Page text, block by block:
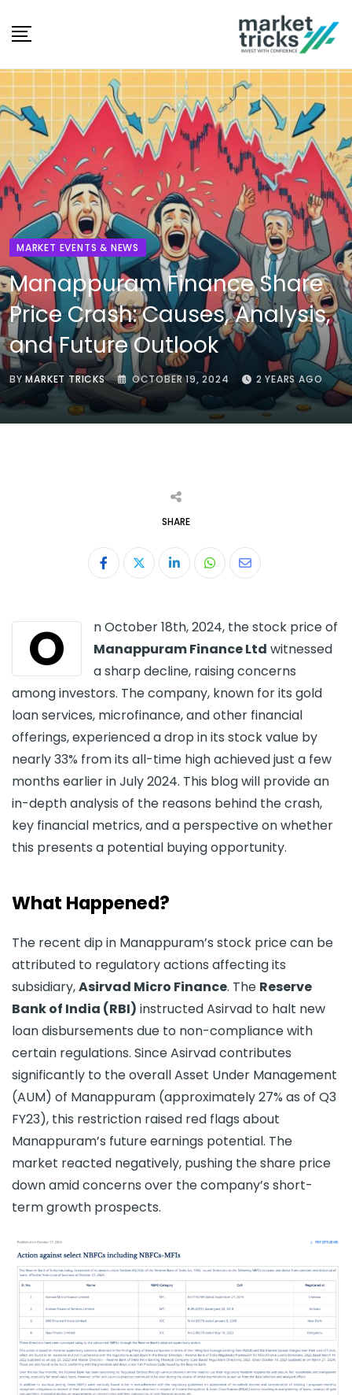
to
MARKET EVENTS & NEWS
Manappuram Finance Share
Price Crash: Causes, Analysis,
and Future Outlook
BYMARKET TRICKS OCTOBER 19, 2024 2 YEARS AGO
SHARE
LinkedInWhatsapp
Share
O
n October 18th, 2024, the stock price of
Manappuram Finance Ltd witnessed
a sharp decline, raising concerns
among investors. The company, known for its gold
loan services, microfinance, and other financial
offerings, experienced a drop in its stock value by
nearly 33% from its all-time high achieved just a few
months earlier in July 2024. This blog will provide an
in-depth analysis of the reasons behind the crash,
key financial metrics, and a perspective on whether
this presents a potential buying opportunity.
What Happened?
The recent dip in Manappuram’s stock price can be
attributed to regulatory actions affecting its
subsidiary,Asirvad Micro Finance. The Reserve
Bank of India (RBI) instructed Asirvad to halt new
loan disbursements due to non-compliance with
certain regulations. Since Asirvad contributes
significantly to the overall Asset Under Management
(AUM) of Manappuram (approximately 27% as of Q3
FY23), this restriction raised red flags about
Manappuram’s future earnings potential. The
market reacted negatively, pushing the share price
down amid concerns over the company’s short-
term growth prospects.